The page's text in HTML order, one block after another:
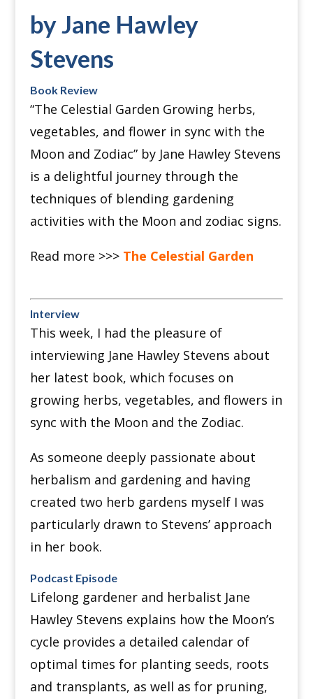
by Jane Hawley
Stevens
Book Review
“The Celestial Garden Growing herbs,
vegetables, and flower in sync with the
Moon and Zodiac” by Jane Hawley Stevens
is a delightful journey through the
techniques of blending gardening
activities with the Moon and zodiac signs.
Read more >>> The Celestial Garden
Interview
This week, I had the pleasure of
interviewing Jane Hawley Stevens about
her latest book, which focuses on
growing herbs, vegetables, and flowers in
sync with the Moon and the Zodiac.
As someone deeply passionate about
herbalism and gardening and having
created two herb gardens myself I was
particularly drawn to Stevens’ approach
in her book.
Podcast Episode
Lifelong gardener and herbalist Jane
Hawley Stevens explains how the Moon’s
cycle provides a detailed calendar of
optimal times for planting seeds, roots
and transplants, as well as for pruning,